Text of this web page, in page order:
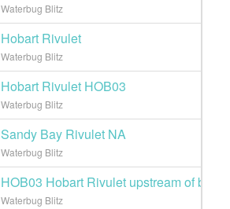
Waterbug Blitz
Hobart Rivulet
Waterbug Blitz
Hobart Rivulet HOB03
Waterbug Blitz
Sandy Bay Rivulet NA
Waterbug Blitz
HOB03 Hobart Rivulet upstream of
Waterbug Blitz